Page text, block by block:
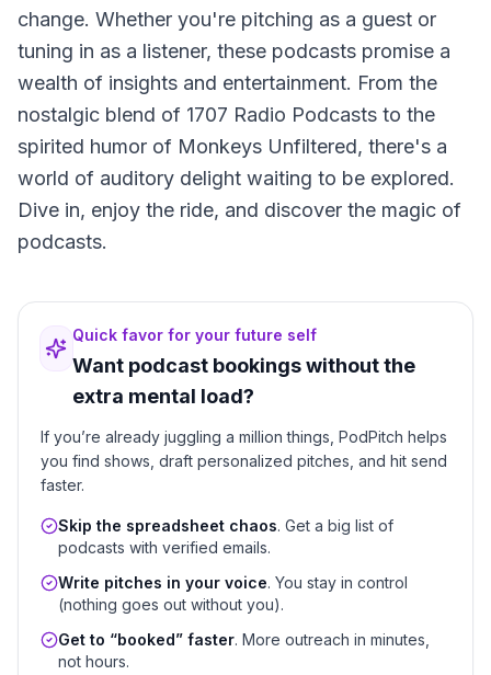
change. Whether you're pitching as a guest or
tuning in as a listener, these podcasts promise a
wealth of insights and entertainment. From the
nostalgic blend of 1707 Radio Podcasts to the
spirited humor of Monkeys Unfiltered, there's a
world of auditory delight waiting to be explored.
Dive in, enjoy the ride, and discover the magic of
podcasts.
Quick favor for your future self
Want podcast bookings without the
extra mental load?
If you’re already juggling a million things, PodPitch helps
you find shows, draft personalized pitches, and hit send
faster.
Skip the spreadsheet chaos. Get a big list of
podcasts with verified emails.
Write pitches in your voice. You stay in control
(nothing goes out without you).
Get to “booked” faster. More outreach in minutes,
not hours.